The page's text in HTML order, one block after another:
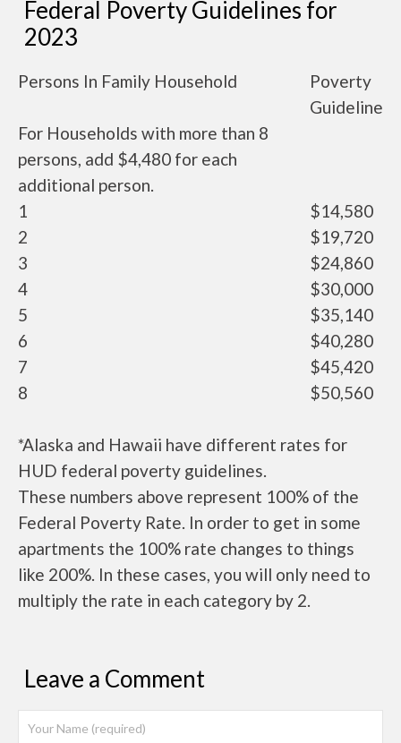
Federal Poverty Guidelines for
2023
Persons In Family Household
Poverty
Guideline
For Households with more than 8
persons, add $4,480 for each
additional person.
1
$14,580
2
$19,720
3
$24,860
4
$30,000
5
$35,140
6
$40,280
7
$45,420
8
$50,560
*Alaska and Hawaii have different rates for
HUD federal poverty guidelines.
These numbers above represent 100% of the
Federal Poverty Rate. In order to get in some
apartments the 100% rate changes to things
like 200%. In these cases, you will only need to
multiply the rate in each category by 2.
Leave a Comment